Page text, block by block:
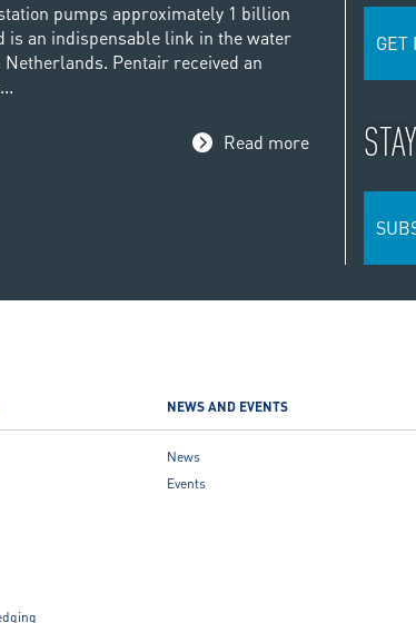
pumps approximately 1 billion
is an indispensable link in the water
Pentair received an
Read more
GET
NEWS AND EVENTS
News
Events